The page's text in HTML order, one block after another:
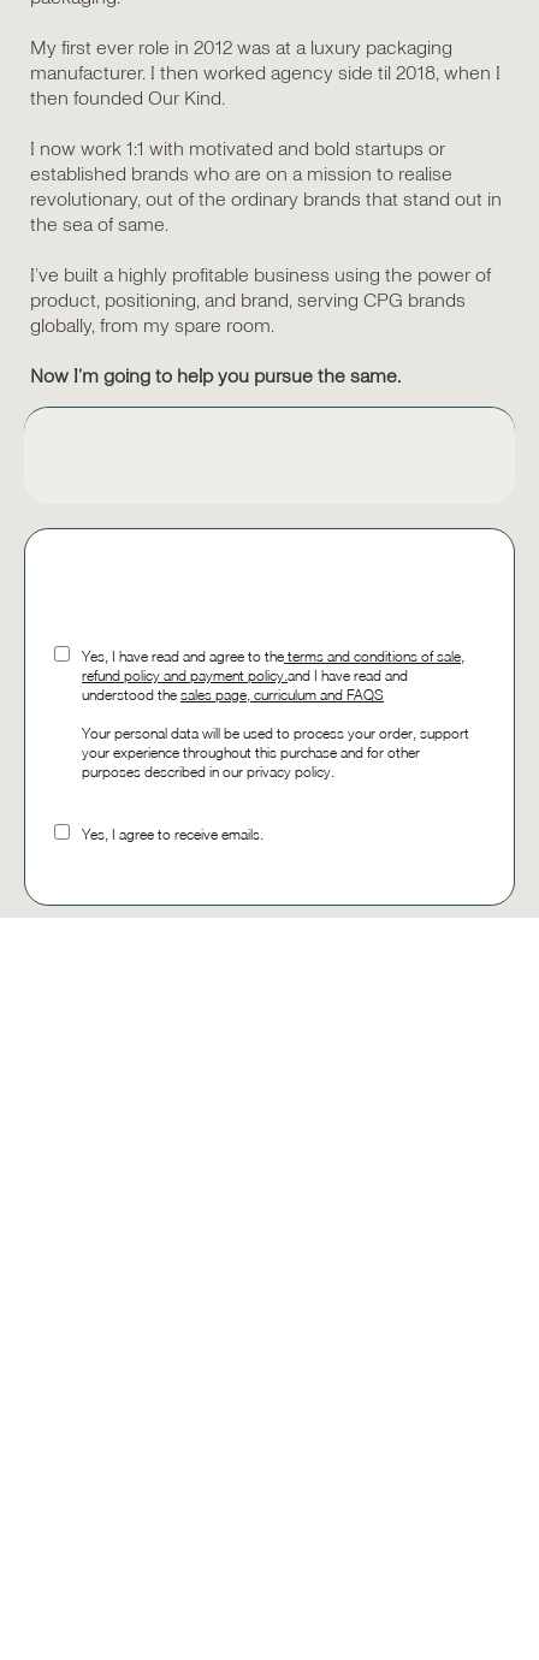
My first ever role in 2012 was at a luxury packaging
manufacturer. I then worked agency side til 2018, when I
then founded Our Kind.
I now work 1:1 with motivated and bold startups or
established brands who are on a mission to realise
revolutionary, out of the ordinary brands that stand out in
the sea of same.
I’ve built a highly profitable business using the power of
product, positioning, and brand, serving CPG brands
globally, from my spare room.
Now I’m going to help you pursue the same.
Yes, I have read and agree to the terms and conditions of sale,
refund policy and payment policy.and I have read and
understood the sales page, curriculum and FAQS
Your personal data will be used to process your order, support
your experience throughout this purchase and for other
purposes described in our privacy policy.
Yes, I agree to receive emails.